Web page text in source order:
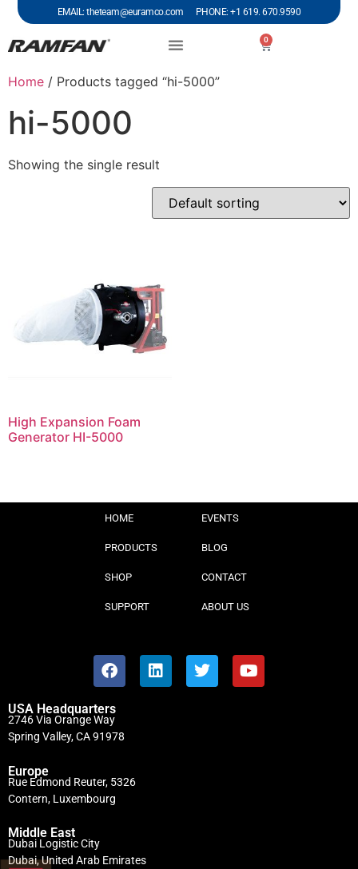
EMAIL: theteam@euramco.com PHONE: +1 619. 670.9590
0
Home / Products tagged “hi-5000”
hi-5000
Showing the single result
High Expansion Foam
Generator HI-5000
HOME
PRODUCTS
SHOP
SUPPORT
EVENTS
BLOG
CONTACT
ABOUT US
USA Headquarters
2746 Via Orange Way
Spring Valley, CA 91978
Europe
Rue Edmond Reuter, 5326
Contern, Luxembourg
Middle East
Dubai Logistic City
Dubai, United Arab Emirates